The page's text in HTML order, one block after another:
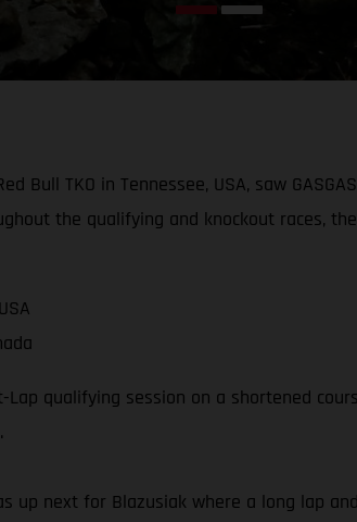
Bull TKO in Tennessee, USA, saw
the qualifying and knockout races,
Lap qualifying session on a shortened
up next for Blazusiak where a long lap